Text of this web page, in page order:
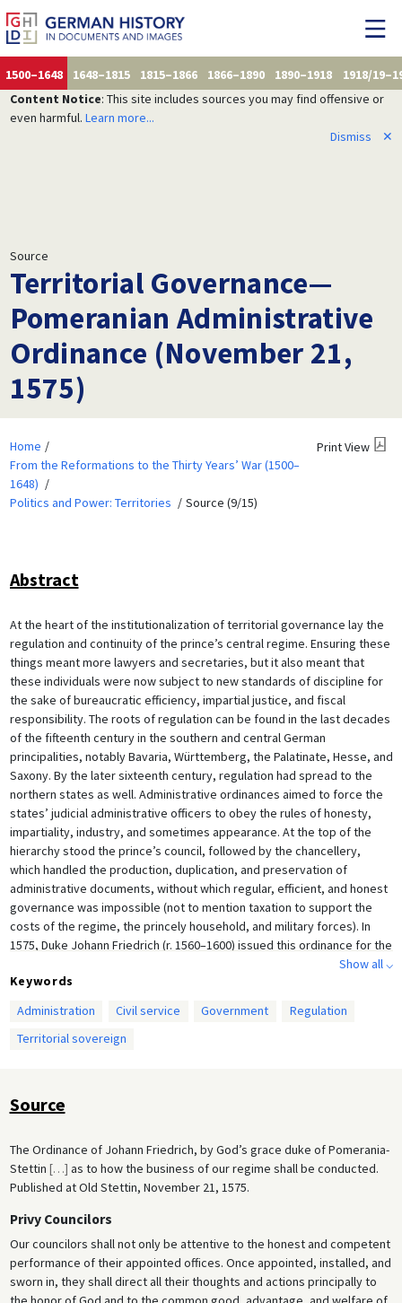
1500–1648 1648–1815 1815–1866 1866–1890 1890–1918
1918/
Content Notice: This site includes sources you may find offensive or
even harmful. Learn more...
Dismiss
✕
Source
Territorial Governance—
Pomeranian Administrative
Ordinance (November 21,
1575)
Home
From the Reformations to the Thirty Years’ War (1500–
1648)
Politics and Power: Territories
Source (9/15)
Print View
Abstract
At the heart of the institutionalization of territorial governance lay the
regulation and continuity of the prince’s central regime. Ensuring these
things meant more lawyers and secretaries, but it also meant that
these individuals were now subject to new standards of discipline for
the sake of bureaucratic efficiency, impartial justice, and fiscal
responsibility. The roots of regulation can be found in the last decades
of the fifteenth century in the southern and central German
principalities, notably Bavaria, Württemberg, the Palatinate, Hesse, and
Saxony. By the later sixteenth century, regulation had spread to the
northern states as well. Administrative ordinances aimed to force the
states’ judicial administrative officers to obey the rules of honesty,
impartiality, industry, and sometimes appearance. At the top of the
hierarchy stood the prince’s council, followed by the chancellery,
which handled the production, duplication, and preservation of
administrative documents, without which regular, efficient, and honest
governance was impossible (not to mention taxation to support the
costs of the regime, the princely household, and military forces). In
1575, Duke Johann Friedrich (r. 1560–1600) issued this ordinance for the
duchy of Pomeranian-Stettin. The document illustrates a crucial step in
the development of a set of territorial regulations: the separation of
councilors and then moves to the chancellery, for which it specifies the
numbers, duties, and oversight of the appointees.
Show all ⌵
Keywords
Administration
Civil service Government
Regulation
Territorial sovereign
Source
The Ordinance of Johann Friedrich, by God’s grace duke of Pomerania-
Stettin […] as to how the business of our regime shall be conducted.
Published at Old Stettin, November 21, 1575.
Privy Councilors
Our councilors shall not only be attentive to the honest and competent
performance of their appointed offices. Once appointed, installed, and
sworn in, they shall direct all their thoughts and actions principally to